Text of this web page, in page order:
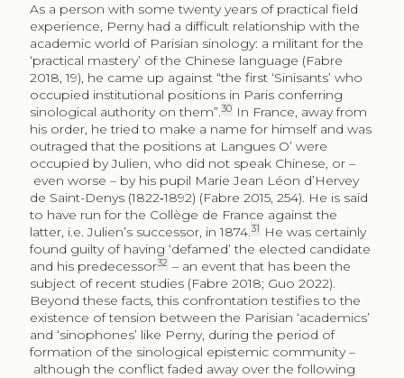
As a person with some twenty years of practical field
experience, Perny had a difficult relationship with the
academic world of Parisian sinology: a militant for the
‘practical mastery’ of the Chinese language (Fabre
2018, 19), he came up against “the first ‘Sinisants’ who
occupied institutional positions in Paris conferring
sinological authority on them”.30 In France, away from
his order, he tried to make a name for himself and was
outraged that the positions at Langues O’ were
occupied by Julien, who did not speak Chinese, or –
even worse – by his pupil Marie Jean Léon d’Hervey
de Saint-Denys (1822‑1892) (Fabre 2015, 254). He is said
to have run for the Collège de France against the
latter, i.e. Julien’s successor, in 1874.31
He was certainly
found guilty of having ‘defamed’ the elected candidate
and his predecessor32 – an event that has been the
subject of recent studies (Fabre 2018; Guo 2022).
Beyond these facts, this confrontation testifies to the
existence of tension between the Parisian ‘academics’
and ‘sino­phones’ like Perny, during the period of
formation of the sinological epistemic community –
although the conflict faded away over the following